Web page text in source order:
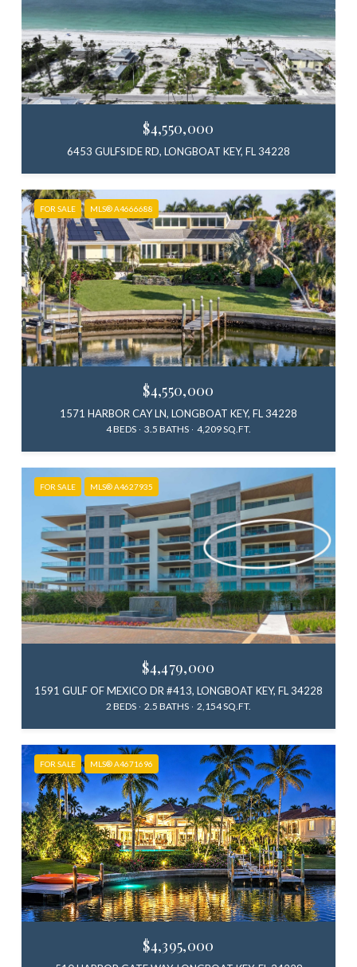
$4,550,000
6453 GULFSIDE RD, LONGBOAT KEY, FL 34228
FOR SALE MLS® A4666688
$4,550,000
1571 HARBOR CAY LN, LONGBOAT KEY, FL 34228
4 BEDS 3.5 BATHS 4,209 SQ.FT.
FOR SALE MLS® A4627935
$4,479,000
1591 GULF OF MEXICO DR #413, LONGBOAT KEY, FL 34228
2 BEDS 2.5 BATHS 2,154 SQ.FT.
FOR SALE MLS® A4671696
$4,395,000